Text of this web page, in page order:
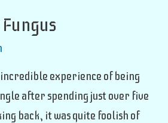
experience of being
after spending just over five
back, it was quite foolish of